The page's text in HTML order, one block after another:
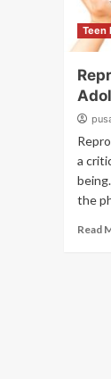
Teen
a
the
Read